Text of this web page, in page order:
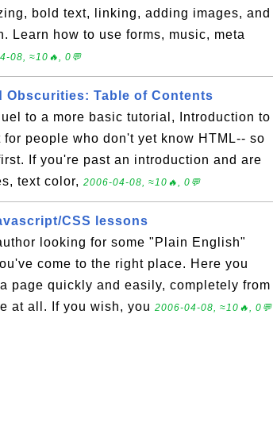
bold text, linking, adding images, and
Learn how to use forms, music, meta
08, ≈10🔥, 0💬
Obscurities: Table of Contents
to a more basic tutorial, Introduction to
for people who don't yet know HTML-- so
If you're past an introduction and are
text color, 2006-04-08, ≈10🔥, 0💬
CSS lessons
looking for some "Plain English"
come to the right place. Here you
page quickly and easily, completely from
at all. If you wish, you 2006-04-08, ≈10🔥, 0💬